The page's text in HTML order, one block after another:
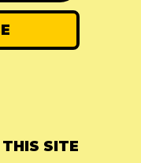
SITE